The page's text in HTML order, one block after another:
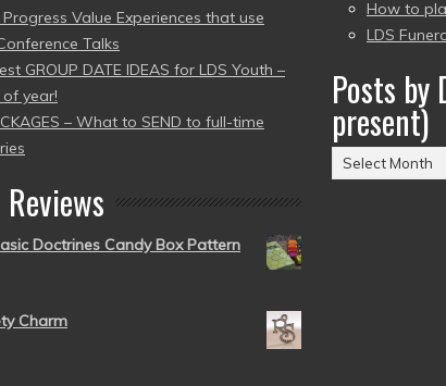
Value Experiences that use
Talks
GROUP DATE IDEAS for LDS Youth –
year!
– What to SEND to full-time
Doctrines Candy Box Pattern
Charm
How to
LDS
Posts
present)
Posts
by